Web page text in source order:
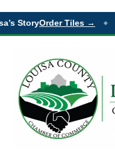
StoryOrder Tiles →